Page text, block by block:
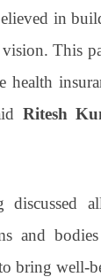
in
This
Ritesh
and
bring well-